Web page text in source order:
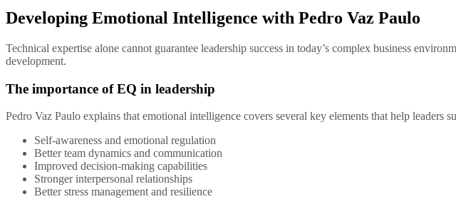
Developing Emotional Intelligence with Pedro Vaz Paulo
Technical expertise alone cannot guarantee leadership success in today’s complex business
development.
The importance of EQ in leadership
Pedro Vaz Paulo explains that emotional intelligence covers several key elements that help leaders
Self-awareness and emotional regulation
Better team dynamics and communication
Improved decision-making capabilities
Stronger interpersonal relationships
Better stress management and resilience